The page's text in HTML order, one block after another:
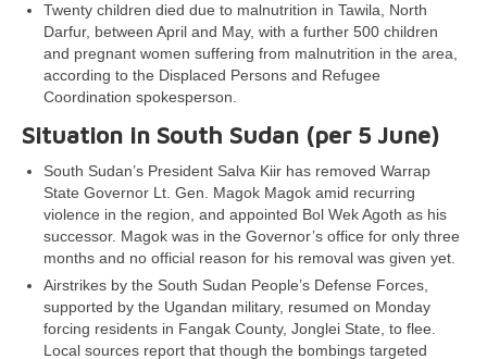
Twenty children died due to malnutrition in Tawila, North
Darfur, between April and May, with a further 500 children
and pregnant women suffering from malnutrition in the area,
according to the Displaced Persons and Refugee
Coordination spokesperson.
Situation in South Sudan (per 5 June)
South Sudan’s President Salva Kiir has removed Warrap
State Governor Lt. Gen. Magok Magok amid recurring
violence in the region, and appointed Bol Wek Agoth as his
successor. Magok was in the Governor’s office for only three
months and no official reason for his removal was given yet.
Airstrikes by the South Sudan People’s Defense Forces,
supported by the Ugandan military, resumed on Monday
forcing residents in Fangak County, Jonglei State, to flee.
Local sources report that though the bombings targeted